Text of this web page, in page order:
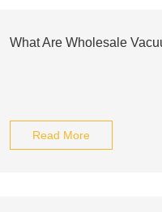
What Are Wholesale
Read More